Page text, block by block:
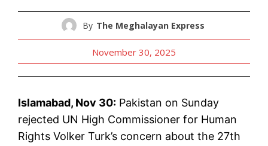
By The Meghalayan Express
November 30, 2025
Islamabad, Nov 30: Pakistan on Sunday
rejected UN High Commissioner for Human
Rights Volker Turk’s concern about the 27th